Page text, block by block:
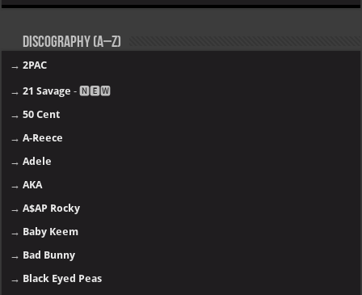
Discography (A–Z)
→2PAC
→21 Savage - 🅽🅴🆆
→50 Cent
→A-Reece
→Adele
→AKA
→A$AP Rocky
→ Baby Keem
→ Bad Bunny
→ Black Eyed Peas